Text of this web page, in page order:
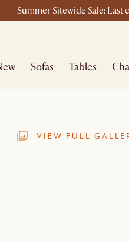
Summer Sitewide Sale: Last
Sofas Tables
VIEW FULL